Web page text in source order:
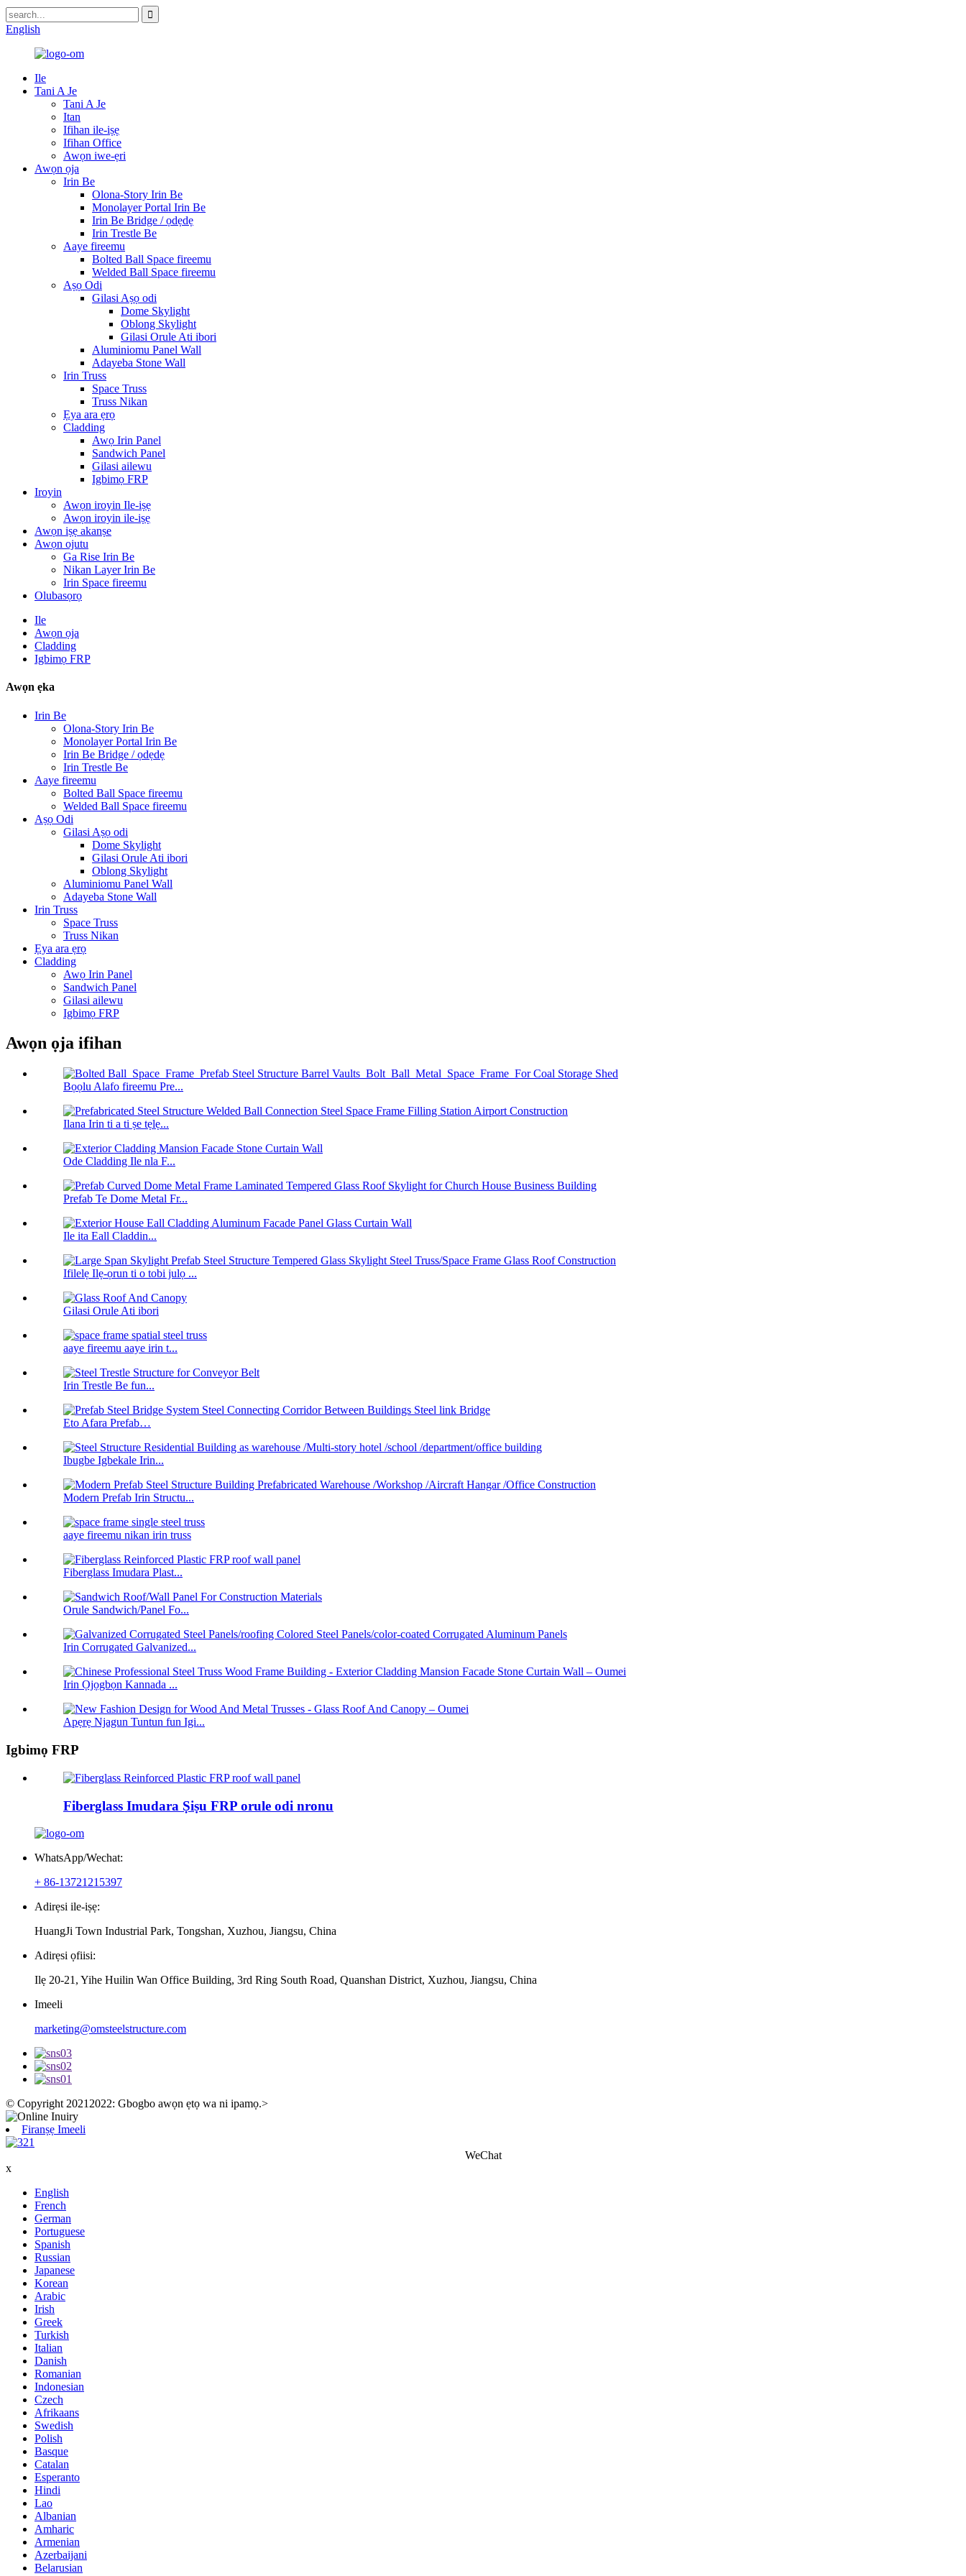
English
Ile
Tani A Je
Tani A Je
Itan
Ifihan ile-iṣẹ
Ifihan Office
Awọn iwe-ẹri
Awọn ọja
Irin Be
Olona-Story Irin Be
Monolayer Portal Irin Be
Irin Be Bridge / ọdẹdẹ
Irin Trestle Be
Aaye fireemu
Bolted Ball Space fireemu
Welded Ball Space fireemu
Aṣọ Odi
Gilasi Aṣọ odi
Dome Skylight
Oblong Skylight
Gilasi Orule Ati ibori
Aluminiomu Panel Wall
Adayeba Stone Wall
Irin Truss
Space Truss
Truss Nikan
Ẹya ara ẹrọ
Cladding
Awọ Irin Panel
Sandwich Panel
Gilasi ailewu
Igbimọ FRP
Iroyin
Awọn iroyin Ile-iṣẹ
Awọn iroyin ile-iṣẹ
Awọn iṣẹ akanṣe
Awọn ojutu
Ga Rise Irin Be
Nikan Layer Irin Be
Irin Space fireemu
Olubasọrọ
Ile
Awọn ọja
Cladding
Igbimọ FRP
Awọn ẹka
Irin Be
Olona-Story Irin Be
Monolayer Portal Irin Be
Irin Be Bridge / ọdẹdẹ
Irin Trestle Be
Aaye fireemu
Bolted Ball Space fireemu
Welded Ball Space fireemu
Aṣọ Odi
Gilasi Aṣọ odi
Dome Skylight
Gilasi Orule Ati ibori
Oblong Skylight
Aluminiomu Panel Wall
Adayeba Stone Wall
Irin Truss
Space Truss
Truss Nikan
Ẹya ara ẹrọ
Cladding
Awọ Irin Panel
Sandwich Panel
Gilasi ailewu
Igbimọ FRP
Awọn ọja ifihan
Bọọlu Alafo fireemu Pre...
Ilana Irin ti a ti ṣe tẹlẹ...
Ode Cladding Ile nla F...
Prefab Te Dome Metal Fr...
Ile ita Eall Claddin...
Ifilelẹ Ilẹ-ọrun ti o tobi julọ ...
Gilasi Orule Ati ibori
aaye fireemu aaye irin t...
Irin Trestle Be fun...
Eto Afara Prefab…
Ibugbe Igbekale Irin...
Modern Prefab Irin Structu...
aaye fireemu nikan irin truss
Fiberglass Imudara Plast...
Orule Sandwich/Panel Fo...
Irin Corrugated Galvanized...
Irin Ọjọgbọn Kannada ...
Apẹrẹ Njagun Tuntun fun Igi...
Igbimọ FRP
Fiberglass Imudara Ṣiṣu FRP orule odi nronu
WhatsApp/Wechat:
+ 86-13721215397
Adirẹsi ile-iṣẹ:
HuangJi Town Industrial Park, Tongshan, Xuzhou, Jiangsu, China
Adirẹsi ọfiisi:
Ilẹ 20-21, Yihe Huilin Wan Office Building, 3rd Ring South Road, Quanshan District, Xuzhou, Jiangsu, China
Imeeli
marketing@omsteelstructure.com
© Copyright 20212022: Gbogbo awọn ẹtọ wa ni ipamọ.>
Firanṣẹ Imeeli
WeChat
x
English
French
German
Portuguese
Spanish
Russian
Japanese
Korean
Arabic
Irish
Greek
Turkish
Italian
Danish
Romanian
Indonesian
Czech
Afrikaans
Swedish
Polish
Basque
Catalan
Esperanto
Hindi
Lao
Albanian
Amharic
Armenian
Azerbaijani
Belarusian